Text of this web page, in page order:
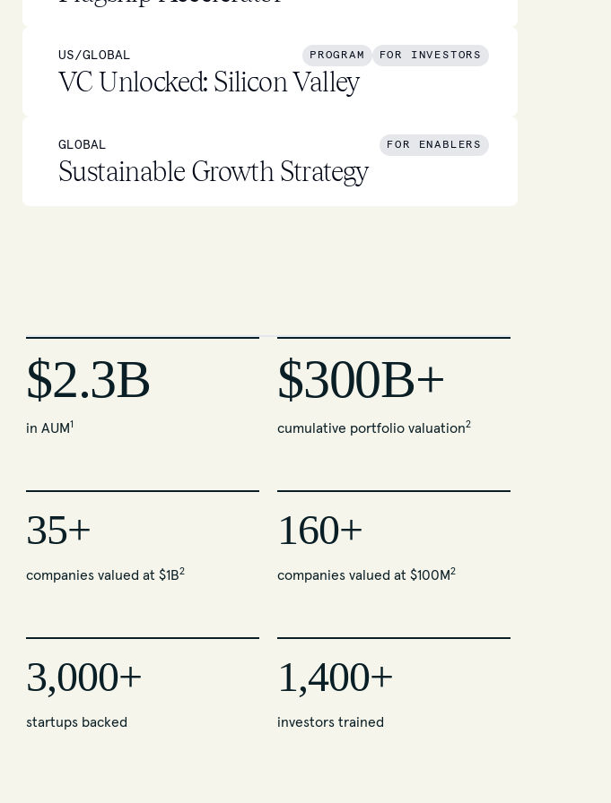
US/GLOBAL PROGRAM FOR INVESTORS
VC Unlocked: Silicon Valley
GLOBAL FOR ENABLERS
Sustainable Growth Strategy
$2.3B
in AUM1
$300B+
cumulative portfolio valuation2
35+
companies valued at $1B2
160+
companies valued at $100M2
3,000+
startups backed
1,400+
investors trained